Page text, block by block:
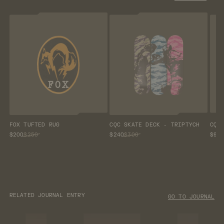
FOX TUFTED RUG
$200$250
CQC SKATE DECK - TRIPTYCH
$240$300
$96
RELATED JOURNAL ENTRY GO TO JOURNAL